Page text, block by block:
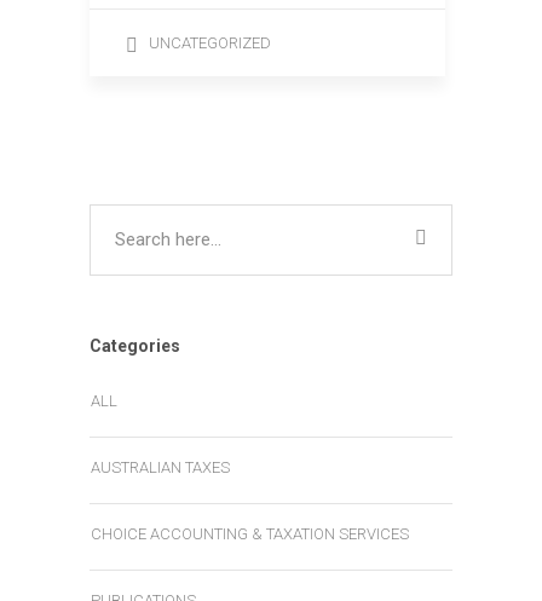
UNCATEGORIZED
Categories
ALL
AUSTRALIAN TAXES
CHOICE ACCOUNTING & TAXATION SERVICES